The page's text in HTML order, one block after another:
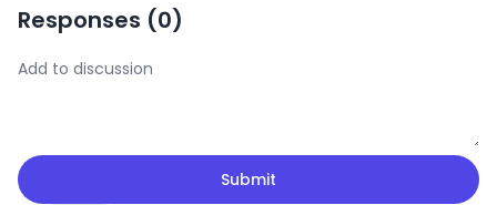
Responses (0)
Submit